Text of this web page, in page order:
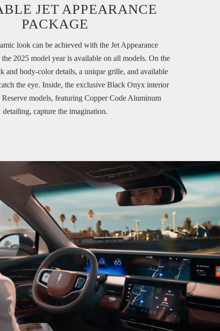
JET APPEARANCE
PACKAGE
look can be achieved with the Jet Appearance
2025 model year is available on all models. On the
and body-color details, a unique grille, and available
the eye. Inside, the exclusive Black Onyx interior
Reserve models, featuring Copper Code Aluminum
detailing, capture the imagination.